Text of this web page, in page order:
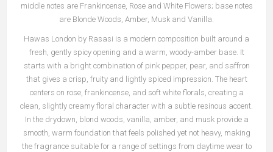
middle notes are Frankincense, Rose and White Flowers; base notes
are Blonde Woods, Amber, Musk and Vanilla.
Hawas London by Rasasi is a modern composition built around a
fresh, gently spicy opening and a warm, woody-amber base. It
starts with a bright combination of pink pepper, pear, and saffron
that gives a crisp, fruity and lightly spiced impression. The heart
centers on rose, frankincense, and soft white florals, creating a
clean, slightly creamy floral character with a subtle resinous accent.
In the drydown, blond woods, vanilla, amber, and musk provide a
smooth, warm foundation that feels polished yet not heavy, making
the fragrance suitable for a range of settings from daytime wear to